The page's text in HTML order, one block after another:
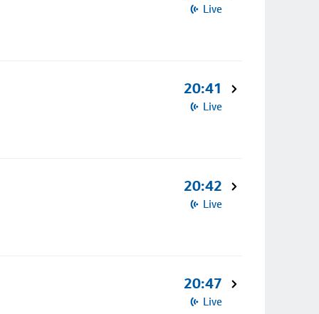
Live
20:41
Live
20:42
Live
20:47
Live